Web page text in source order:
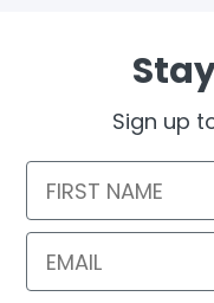
Sign up
First Name
Email